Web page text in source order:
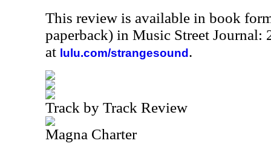
This review is available in book
paperback) in Music Street Journal:
at lulu.com/strangesound .
Track by Track Review
Magna Charter